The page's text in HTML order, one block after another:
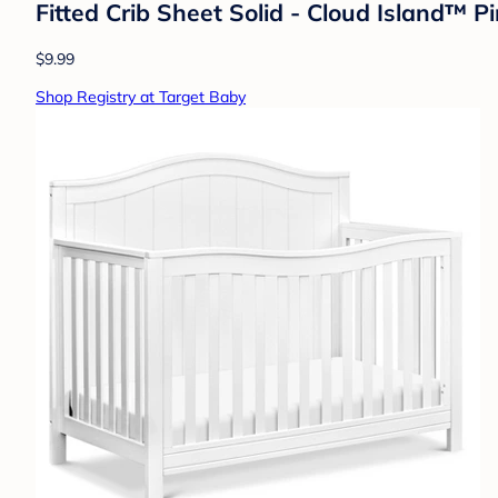
Fitted Crib Sheet Solid - Cloud Island™
$9.99
Shop Registry at Target Baby